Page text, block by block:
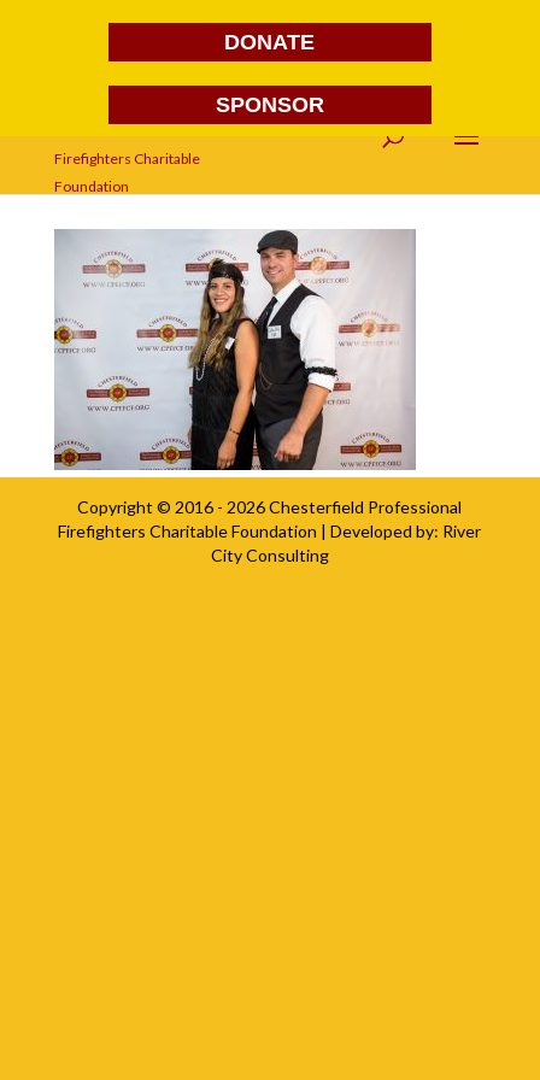
DONATE
SPONSOR
FG1A1696
Copyright © 2016 - 2026Chesterfield Professional
Firefighters Charitable Foundation | Developed by: River
City Consulting